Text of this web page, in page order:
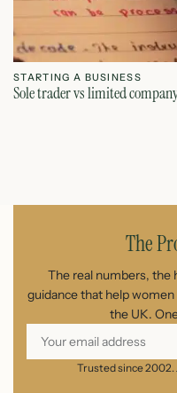
STARTING A BUSINESS
Sole trader vs limited
The
The real numbers, the
guidance that help
the UK.
Trusted since 2002.